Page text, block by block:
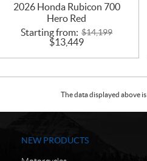
2026 Honda Rubicon 700
Hero Red
Starting from: $14,199
$13,449
The data displayed above
NEW PRODUCTS